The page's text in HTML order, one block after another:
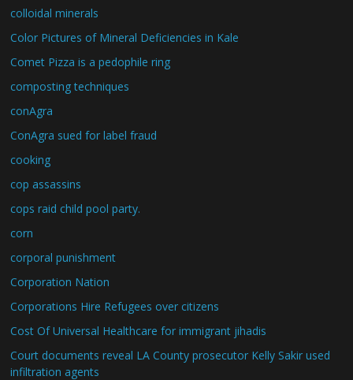
colloidal minerals
Color Pictures of Mineral Deficiencies in Kale
Comet Pizza is a pedophile ring
composting techniques
conAgra
ConAgra sued for label fraud
cooking
cop assassins
cops raid child pool party.
corn
corporal punishment
Corporation Nation
Corporations Hire Refugees over citizens
Cost Of Universal Healthcare for immigrant jihadis
Court documents reveal LA County prosecutor Kelly Sakir used
infiltration agents